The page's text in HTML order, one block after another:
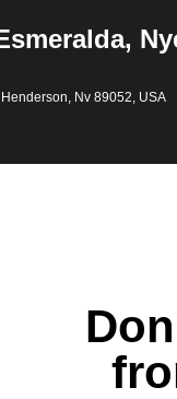
Nv 89052, USA